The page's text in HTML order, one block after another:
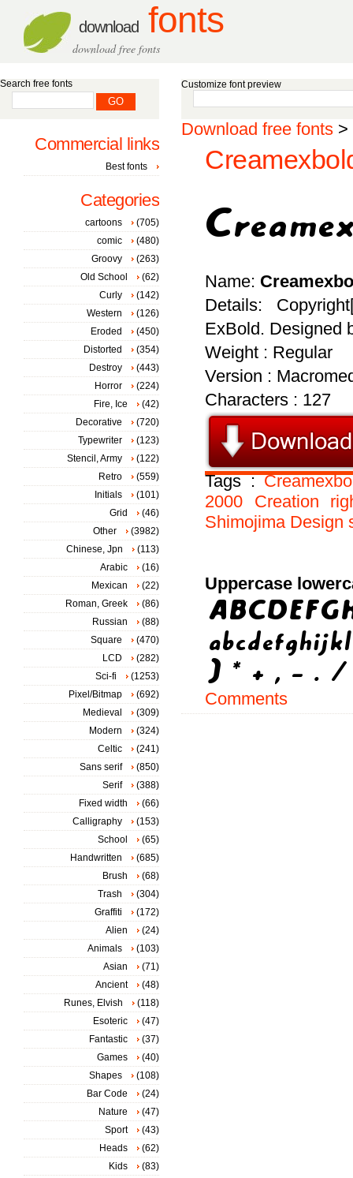
download fonts
download free fonts
Customize font preview
Download free fonts >
Name:
Details:
ExBold. Designed
Weight : Regular
Version :
Characters : 127
Tags :
2000
Creation
Shimojima Design
Uppercase
Comments
Search free fonts
Commercial links
Best fonts
Categories
cartoons
(705)
comic
(480)
Groovy
(263)
Old School
(62)
Curly
(142)
Western
(126)
Eroded
(450)
Distorted
(354)
Destroy
(443)
Horror
(224)
Fire, Ice
(42)
Decorative
(720)
Typewriter
(123)
Stencil, Army
(122)
Retro
(559)
Initials
(101)
Grid
(46)
Other
(3982)
Chinese, Jpn
(113)
Arabic
(16)
Mexican
(22)
Roman, Greek
(86)
Russian
(88)
Square
(470)
LCD
(282)
Sci-fi
(1253)
Pixel/Bitmap
(692)
Medieval
(309)
Modern
(324)
Celtic
(241)
Sans serif
(850)
Serif
(388)
Fixed width
(66)
Calligraphy
(153)
School
(65)
Handwritten
(685)
Brush
(68)
Trash
(304)
Graffiti
(172)
Alien
(24)
Animals
(103)
Asian
(71)
Ancient
(48)
Runes, Elvish
(118)
Esoteric
(47)
Fantastic
(37)
Games
(40)
Shapes
(108)
Bar Code
(24)
Nature
(47)
Sport
(43)
Heads
(62)
Kids
(83)